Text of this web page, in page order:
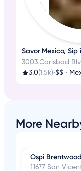
Savor Mexico, Sip
3003 Carlsbad
3.0(1.5k)•$$ •
More
Ospi Brentwood
11677 San